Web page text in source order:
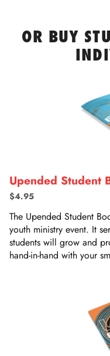
OR BUY
Upended Student
$4.95
The Upended Student
youth ministry event. It
students will grow and
hand-in-hand with your